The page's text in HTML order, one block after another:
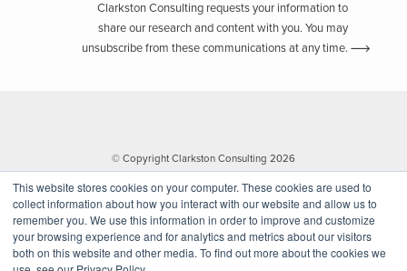
This website stores cookies on your computer. These cookies are used to
collect information about how you interact with our website and allow us to
remember you. We use this information in order to improve and customize
your browsing experience and for analytics and metrics about our visitors
both on this website and other media. To find out more about the cookies we
Clarkston Consulting requests your information to
share our research and content with you. You may
unsubscribe from these communications at any time.
© Copyright Clarkston Consulting 2026